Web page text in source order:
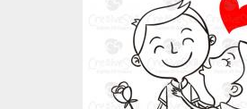
Lineart Couple
Vector Art